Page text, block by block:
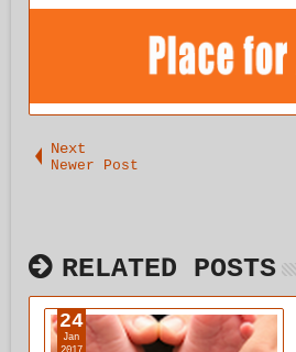
Next
Newer Post
RELATED POSTS
24
Jan